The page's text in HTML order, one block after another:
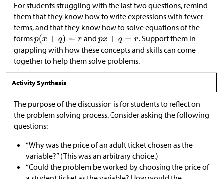
For students struggling with the last two questions, remind
them that they know how to write expressions with fewer
terms, and that they know how to solve equations of the
forms
and
. Support them in
grappling with how these concepts and skills can come
together to help them solve problems.
Activity Synthesis
The purpose of the discussion is for students to reflect on
the problem solving process. Consider asking the following
questions:
“Why was the price of an adult ticket chosen as the
variable?” (This was an arbitrary choice.)
“Could the problem be worked by choosing the price of